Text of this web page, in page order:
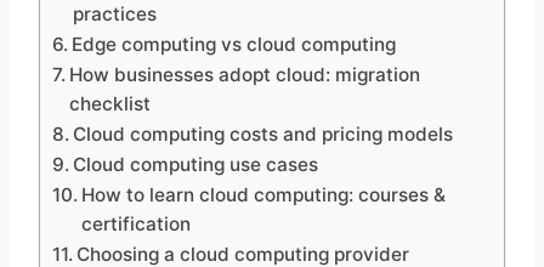
practices
Edge computing vs cloud computing
How businesses adopt cloud: migration
checklist
Cloud computing costs and pricing models
Cloud computing use cases
How to learn cloud computing: courses &
certification
Choosing a cloud computing provider